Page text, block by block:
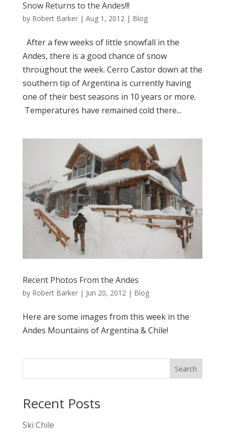
Snow Returns to the Andes!!!
by Robert Barker| Aug 1, 2012| Blog
After a few weeks of little snowfall in the
Andes, there is a good chance of snow
throughout the week. Cerro Castor down at the
southern tip of Argentina is currently having
one of their best seasons in 10 years or more.
Temperatures have remained cold there...
Recent Photos From the Andes
by Robert Barker| Jun 20, 2012| Blog
Here are some images from this week in the
Andes Mountains of Argentina & Chile!
Search
Recent Posts
Ski Chile